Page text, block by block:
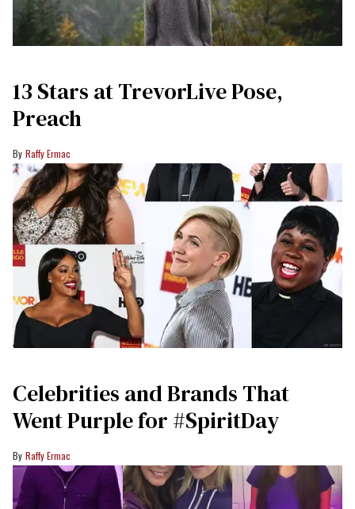
13 Stars at TrevorLive Pose,
Preach
Raffy Ermac
Celebrities and Brands That
Went Purple for #SpiritDay
Raffy Ermac